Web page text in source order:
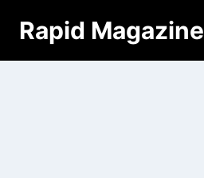
Rapid Magazine